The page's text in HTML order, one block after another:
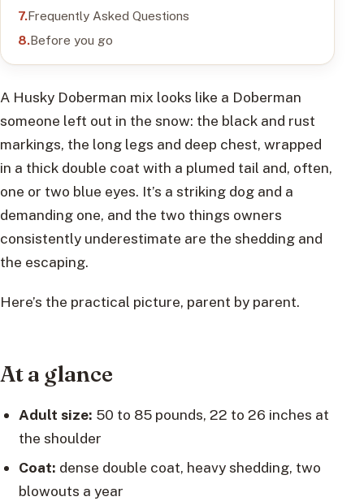
Frequently Asked Questions
Before you go
A Husky Doberman mix looks like a Doberman
someone left out in the snow: the black and rust
markings, the long legs and deep chest, wrapped
in a thick double coat with a plumed tail and, often,
one or two blue eyes. It’s a striking dog and a
demanding one, and the two things owners
consistently underestimate are the shedding and
the escaping.
Here’s the practical picture, parent by parent.
At a glance
Adult size: 50 to 85 pounds, 22 to 26 inches at
the shoulder
Coat: dense double coat, heavy shedding, two
blowouts a year